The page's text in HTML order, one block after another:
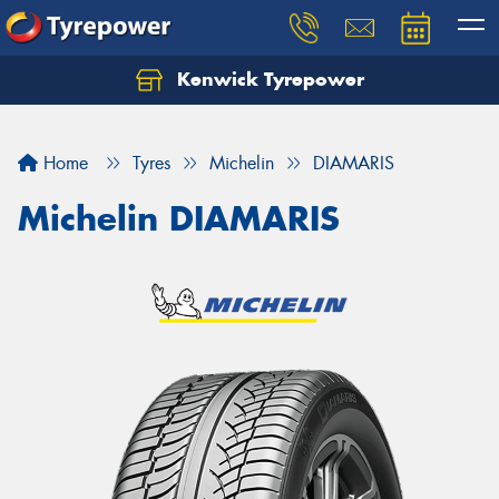
Kenwick Tyrepower
Home Tyres Michelin DIAMARIS
Michelin DIAMARIS
Let us know what you need, and our team will
Your details